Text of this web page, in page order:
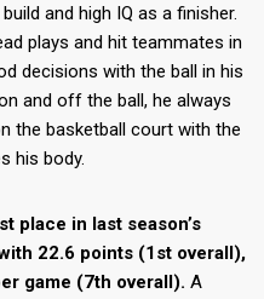
and high IQ as a finisher.
plays and hit teammates in
decisions with the ball in his
and off the ball, he always
the basketball court with the
his body.
place in last season’s
22.6 points (1st overall),
game (7th overall). A